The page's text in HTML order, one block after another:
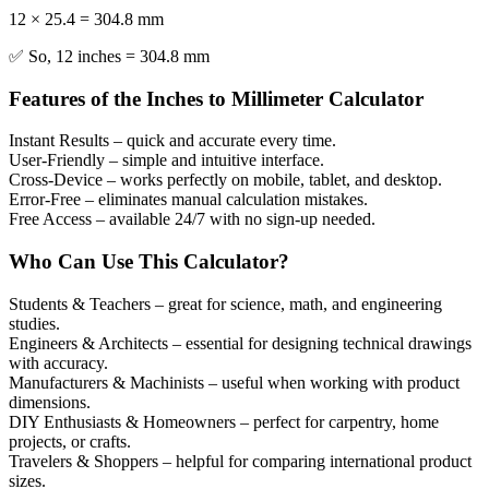
12 × 25.4 = 304.8 mm
✅ So, 12 inches = 304.8 mm
Features of the Inches to Millimeter Calculator
Instant Results – quick and accurate every time.
User-Friendly – simple and intuitive interface.
Cross-Device – works perfectly on mobile, tablet, and desktop.
Error-Free – eliminates manual calculation mistakes.
Free Access – available 24/7 with no sign-up needed.
Who Can Use This Calculator?
Students & Teachers – great for science, math, and engineering
studies.
Engineers & Architects – essential for designing technical drawings
with accuracy.
Manufacturers & Machinists – useful when working with product
dimensions.
DIY Enthusiasts & Homeowners – perfect for carpentry, home
projects, or crafts.
Travelers & Shoppers – helpful for comparing international product
sizes.